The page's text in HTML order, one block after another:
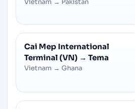
Vietnam → Pakistan
Cai Mep International
Terminal (VN) → Tema
Vietnam → Ghana